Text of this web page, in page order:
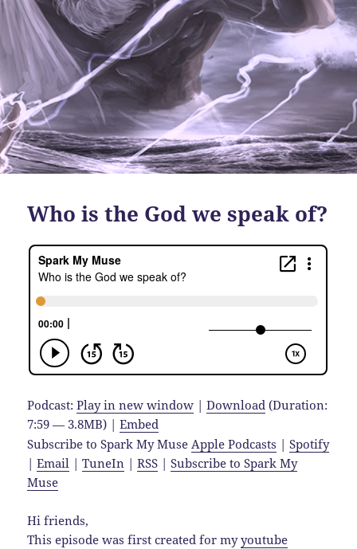
Who is the God we speak of?
Podcast:Play in new window |Download (Duration:
7:59 — 3.8MB) |Embed
Subscribe to Spark My MuseApple Podcasts |Spotify
|Email |TuneIn |RSS |Subscribe to Spark My
Muse
Hi friends,
This episode was first created for myyoutube